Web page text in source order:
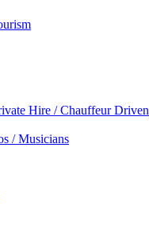
Hire / Chauffeur Driven
/ Musicians